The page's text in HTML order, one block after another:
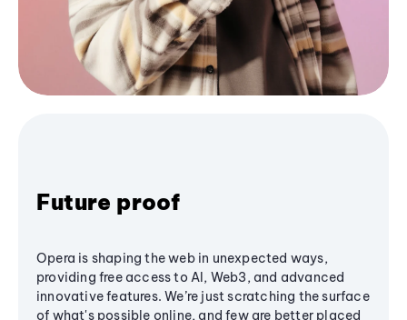
Future proof
Opera is shaping the web in unexpected ways,
providing free access to AI, Web3, and advanced
innovative features. We’re just scratching the surface
of what's possible online, and few are better placed